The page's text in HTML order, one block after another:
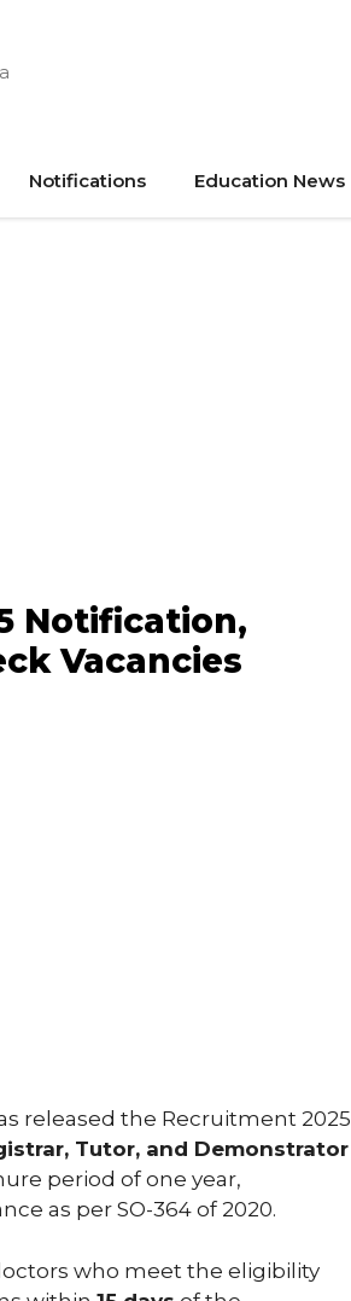
Notifications Education News
Notification,
Vacancies
released the Recruitment 2025
Tutor, and Demonstrator
period of one year,
as per SO-364 of 2020.
who meet the eligibility